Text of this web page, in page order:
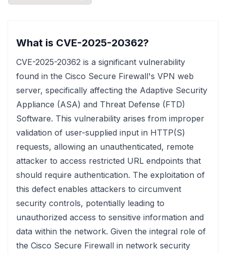
What is CVE-2025-20362?
CVE-2025-20362 is a significant vulnerability
found in the Cisco Secure Firewall's VPN web
server, specifically affecting the Adaptive Security
Appliance (ASA) and Threat Defense (FTD)
Software. This vulnerability arises from improper
validation of user-supplied input in HTTP(S)
requests, allowing an unauthenticated, remote
attacker to access restricted URL endpoints that
should require authentication. The exploitation of
this defect enables attackers to circumvent
security controls, potentially leading to
unauthorized access to sensitive information and
data within the network. Given the integral role of
the Cisco Secure Firewall in network security